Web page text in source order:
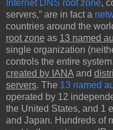
Internet DNS root zone,
servers,” are in fact a
countries around the
root zone as 13 named
single organization
controls the entire
created by IANA and
servers. The 13 named
operated by 12
the United States, and 1
and Japan. Hundreds of